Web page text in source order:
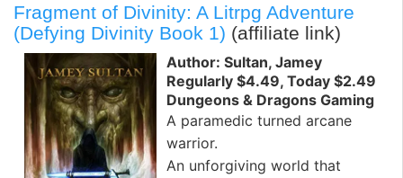
Fragment of Divinity: A Litrpg Adventure
(Defying Divinity Book 1) (affiliate link)
Author: Sultan, Jamey
Regularly $4.49, Today $2.49
Dungeons & Dragons Gaming
A paramedic turned arcane
warrior.
An unforgiving world that